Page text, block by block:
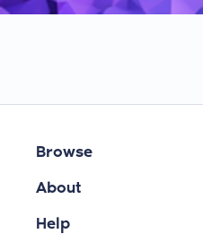
Browse
About
Help